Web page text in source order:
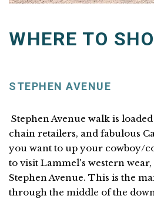
WHERE TO
STEPHEN AVENUE
Stephen Avenue walk is
chain retailers, and fabulous
you want to up your cowboy/
to visit Lammel's western
Stephen Avenue. This is the
through the middle of the